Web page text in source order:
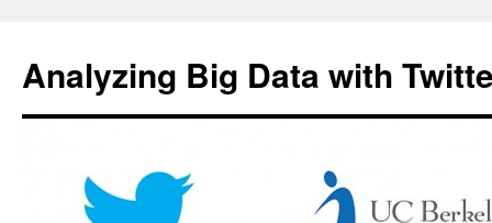
content
Analyzing Big Data with